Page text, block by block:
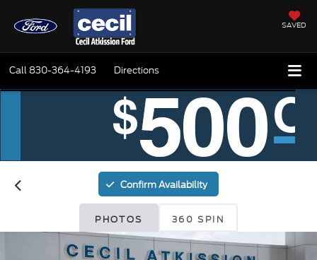
SAVED
Call 830-364-4193 Directions
Confirm Availability
PHOTOS 360 SPIN